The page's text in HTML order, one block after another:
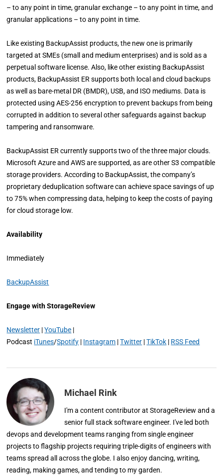
– to any point in time, granular exchange – to any point in time, and
granular applications – to any point in time.
Like existing BackupAssist products, the new one is primarily
targeted at SMEs (small and medium enterprises) and is sold as a
perpetual software license. Also, like other existing BackupAssist
products, BackupAssist ER supports both local and cloud backups
as well as bare-metal DR (BMDR), USB, and ISO mediums. Data is
protected using AES-256 encryption to prevent backups from being
corrupted in addition to several other safeguards against backup
tampering and ransomware.
BackupAssist ER currently supports two of the three major clouds.
Microsoft Azure and AWS are supported, as are other S3 compatible
storage providers. According to BackupAssist, the company’s
proprietary deduplication software can achieve space savings of up
to 75% when compressing data, helping to keep the costs of paying
for cloud storage low.
Availability
Immediately
BackupAssist
Engage with StorageReview
Newsletter |YouTube |
Podcast iTunes/Spotify | Instagram |Twitter |TikTok | RSS Feed
Michael Rink
I'm a content contributor at StorageReview and a
senior full stack software engineer. I've led both
devops and development teams ranging from single engineer
projects to flagship projects requiring triple-digits of engineers with
teams spread all across the globe. I also enjoy dancing, writing,
reading, making games, and tending to my garden.